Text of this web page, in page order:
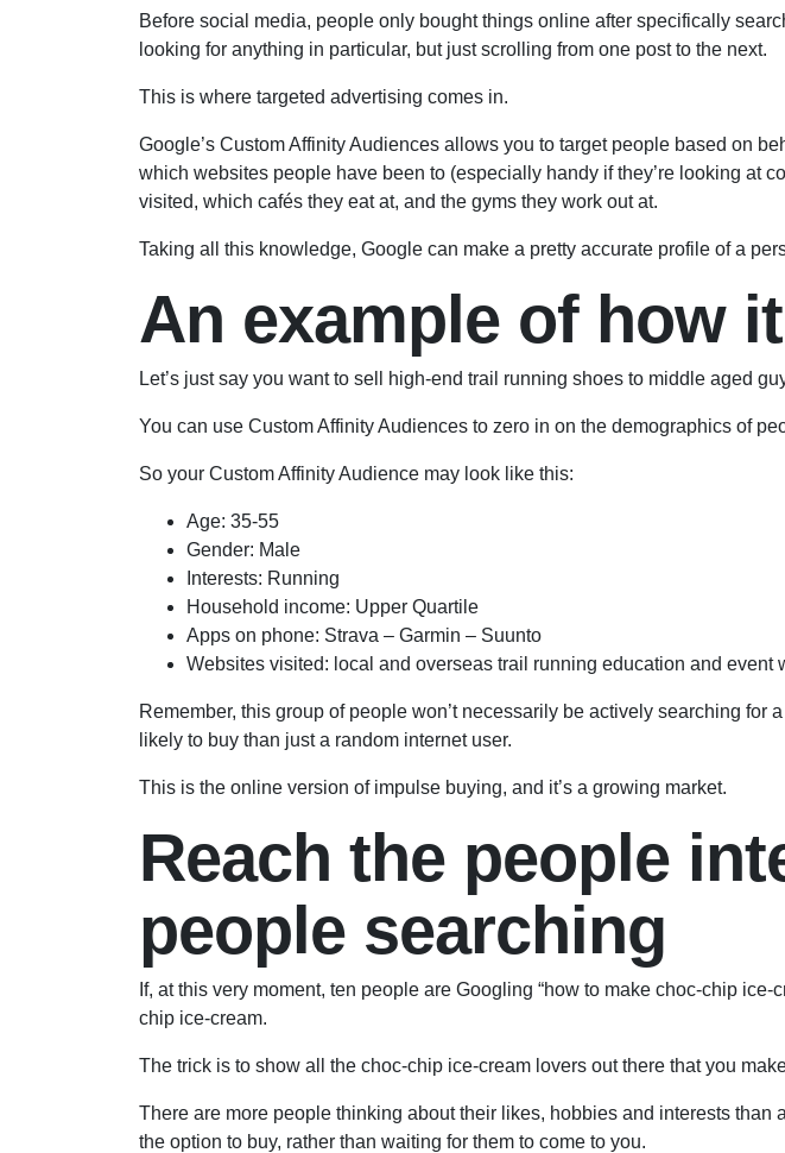
Before social media, people only bought things online after specifically
looking for anything in particular, but just scrolling from one post to the next.
This is where targeted advertising comes in.
Google’s Custom Affinity Audiences allows you to target people based on
which websites people have been to (especially handy if they’re looking at
visited, which cafés they eat at, and the gyms they work out at.
Taking all this knowledge, Google can make a pretty accurate profile of a
An example of how
Let’s just say you want to sell high-end trail running shoes to middle aged
You can use Custom Affinity Audiences to zero in on the demographics of
So your Custom Affinity Audience may look like this:
Age: 35-55
Gender: Male
Interests: Running
Household income: Upper Quartile
Apps on phone: Strava – Garmin – Suunto
Websites visited: local and overseas trail running education and event
Remember, this group of people won’t necessarily be actively searching
likely to buy than just a random internet user.
This is the online version of impulse buying, and it’s a growing market.
Reach the people
people searching
If, at this very moment, ten people are Googling “how to make choc-chip ice-
chip ice-cream.
The trick is to show all the choc-chip ice-cream lovers out there that you
There are more people thinking about their likes, hobbies and interests
the option to buy, rather than waiting for them to come to you.